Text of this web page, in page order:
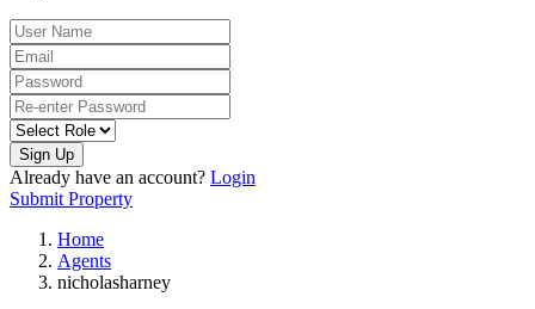
Sign Up
Already have an account? Login
Submit Property
Home
Agents
nicholasharney